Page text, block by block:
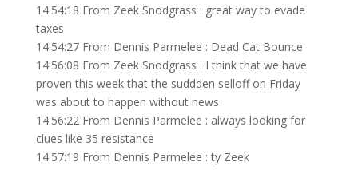
14:54:18 From Zeek Snodgrass : great way to evade
taxes
14:54:27 From Dennis Parmelee : Dead Cat Bounce
14:56:08 From Zeek Snodgrass : I think that we have
proven this week that the suddden selloff on Friday
was about to happen without news
14:56:22 From Dennis Parmelee : always looking for
clues like 35 resistance
14:57:19 From Dennis Parmelee : ty Zeek